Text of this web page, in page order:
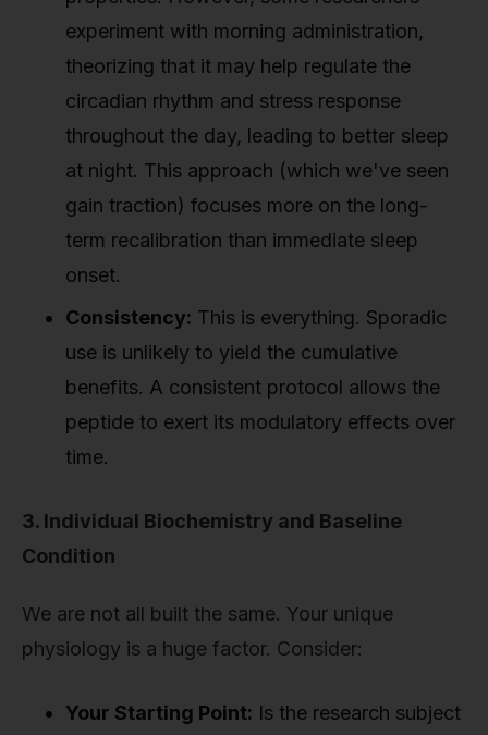
experiment with morning administration,
theorizing that it may help regulate the
circadian rhythm and stress response
throughout the day, leading to better sleep
at night. This approach (which we've seen
gain traction) focuses more on the long-
term recalibration than immediate sleep
onset.
Consistency: This is everything. Sporadic
use is unlikely to yield the cumulative
benefits. A consistent protocol allows the
peptide to exert its modulatory effects over
time.
3. Individual Biochemistry and Baseline
Condition
We are not all built the same. Your unique
physiology is a huge factor. Consider:
Your Starting Point: Is the research subject